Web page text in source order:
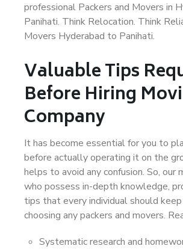
professional Packers and Movers in
Panihati. Think Relocation. Think
Movers Hyderabad to Panihati.
Valuable Tips
Before Hiring
Company
It has become essential for you to
before actually operating it on the
helps to avoid any confusion. So, our
who possess in-depth knowledge,
tips that every individual should
choosing any packers and movers.
Systematic research and